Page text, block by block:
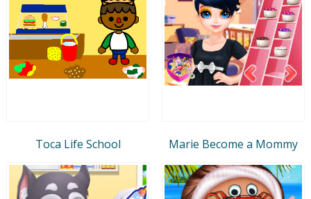
Toca Life School Marie Become a Mommy